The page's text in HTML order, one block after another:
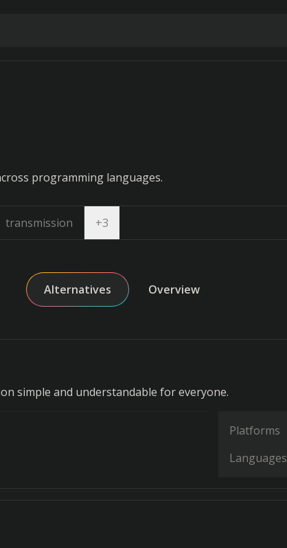
programming languages.
transmission +3
Alternatives Overview
simple and understandable for everyone.
Platforms
Languages